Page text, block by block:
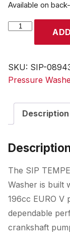
Available on
SIP
Honda
GX
Washer
quantity
SKU: SIP-
Pressure
Description
The SIP
Washer is built
196cc EURO
dependable
crankshaft